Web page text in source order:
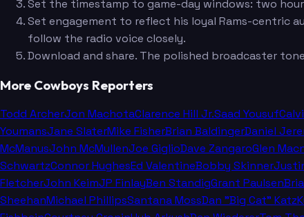
Set the timestamp to game-day windows: two
Set engagement to reflect his loyal Rams-centric
follow the radio voice closely.
Download and share. The polished broadcaster
More Cowboys Reporters
Todd ArcherJon MachotaClarence Hill Jr.Saad Yousuf
YoumansJane SlaterMike FisherBrian BaldingerDaniel
McManusJohn McMullenJoe GiglioDave ZangaroGlen
SchwartzConnor HughesEd ValentineBobby Skinner
FletcherJohn KeimJP FinlayBen StandigGrant Paulsen
SheehanMichael PhillipsSantana MossDan "Big Cat" Katz